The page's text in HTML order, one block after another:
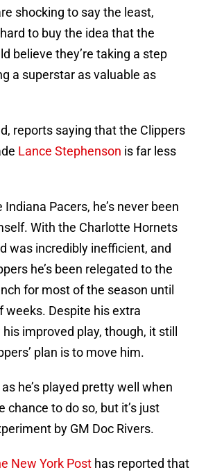
shocking to say the least,
to buy the idea that the
believe they’re taking a step
a superstar as valuable as
reports saying that the Clippers
Lance Stephenson is far less
Pacers, he’s never been
With the Charlotte Hornets
was incredibly inefficient, and
he’s been relegated to the
for most of the season until
weeks. Despite his extra
improved play, though, it still
plan is to move him.
he’s played pretty well when
chance to do so, but it’s just
by GM Doc Rivers.
New York Post has reported that